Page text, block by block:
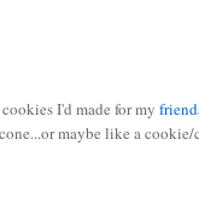
I'd made for my
maybe like a